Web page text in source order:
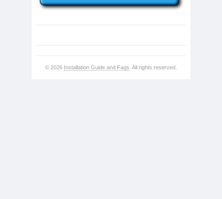
© 2026 Installation Guide and Faqs . All rights reserved.